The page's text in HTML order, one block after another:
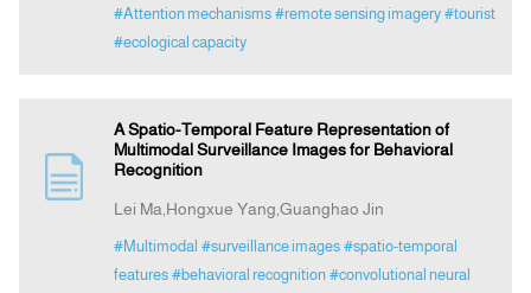
#Attention mechanisms #remote sensing imagery #tourist
#ecological capacity
A Spatio-Temporal Feature Representation of
Multimodal Surveillance Images for Behavioral
Recognition
Lei Ma,Hongxue Yang,Guanghao Jin
#Multimodal #surveillance images #spatio-temporal
features #behavioral recognition #convolutional neural